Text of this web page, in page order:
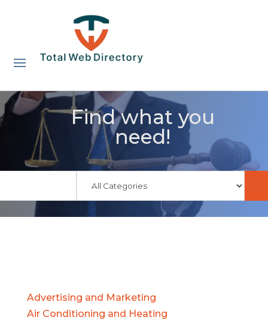
Find what you
need!
Advertising and Marketing
Air Conditioning and Heating